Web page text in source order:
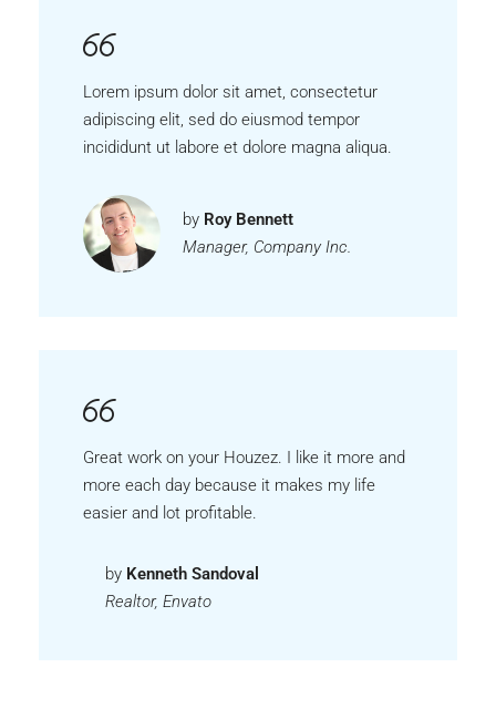
Lorem ipsum dolor sit amet, consectetur
adipiscing elit, sed do eiusmod tempor
incididunt ut labore et dolore magna aliqua.
by Roy Bennett
Manager, Company Inc.
Great work on your Houzez. I like it more and
more each day because it makes my life
easier and lot profitable.
by Kenneth Sandoval
Realtor, Envato